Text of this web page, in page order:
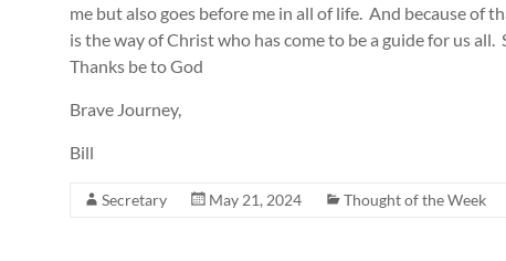
me but also goes before me in all of life. And because of
is the way of Christ who has come to be a guide for us
Thanks be to God
Brave Journey,
Bill
Secretary May 21, 2024 Thought of the Week